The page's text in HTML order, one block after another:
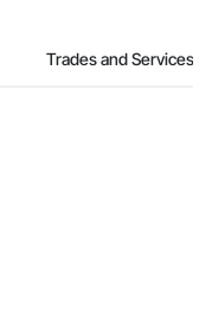
Trades and Services